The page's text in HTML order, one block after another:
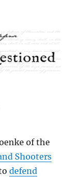
of the
Shooters
defend